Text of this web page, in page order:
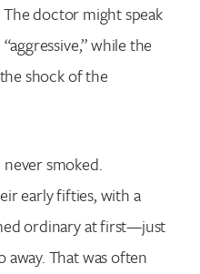
doctor might speak
while the
shock of the
smoked.
early fifties, with a
ordinary at first—just
That was often